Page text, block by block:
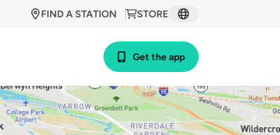
STORE
FIND A STATION
Get the app